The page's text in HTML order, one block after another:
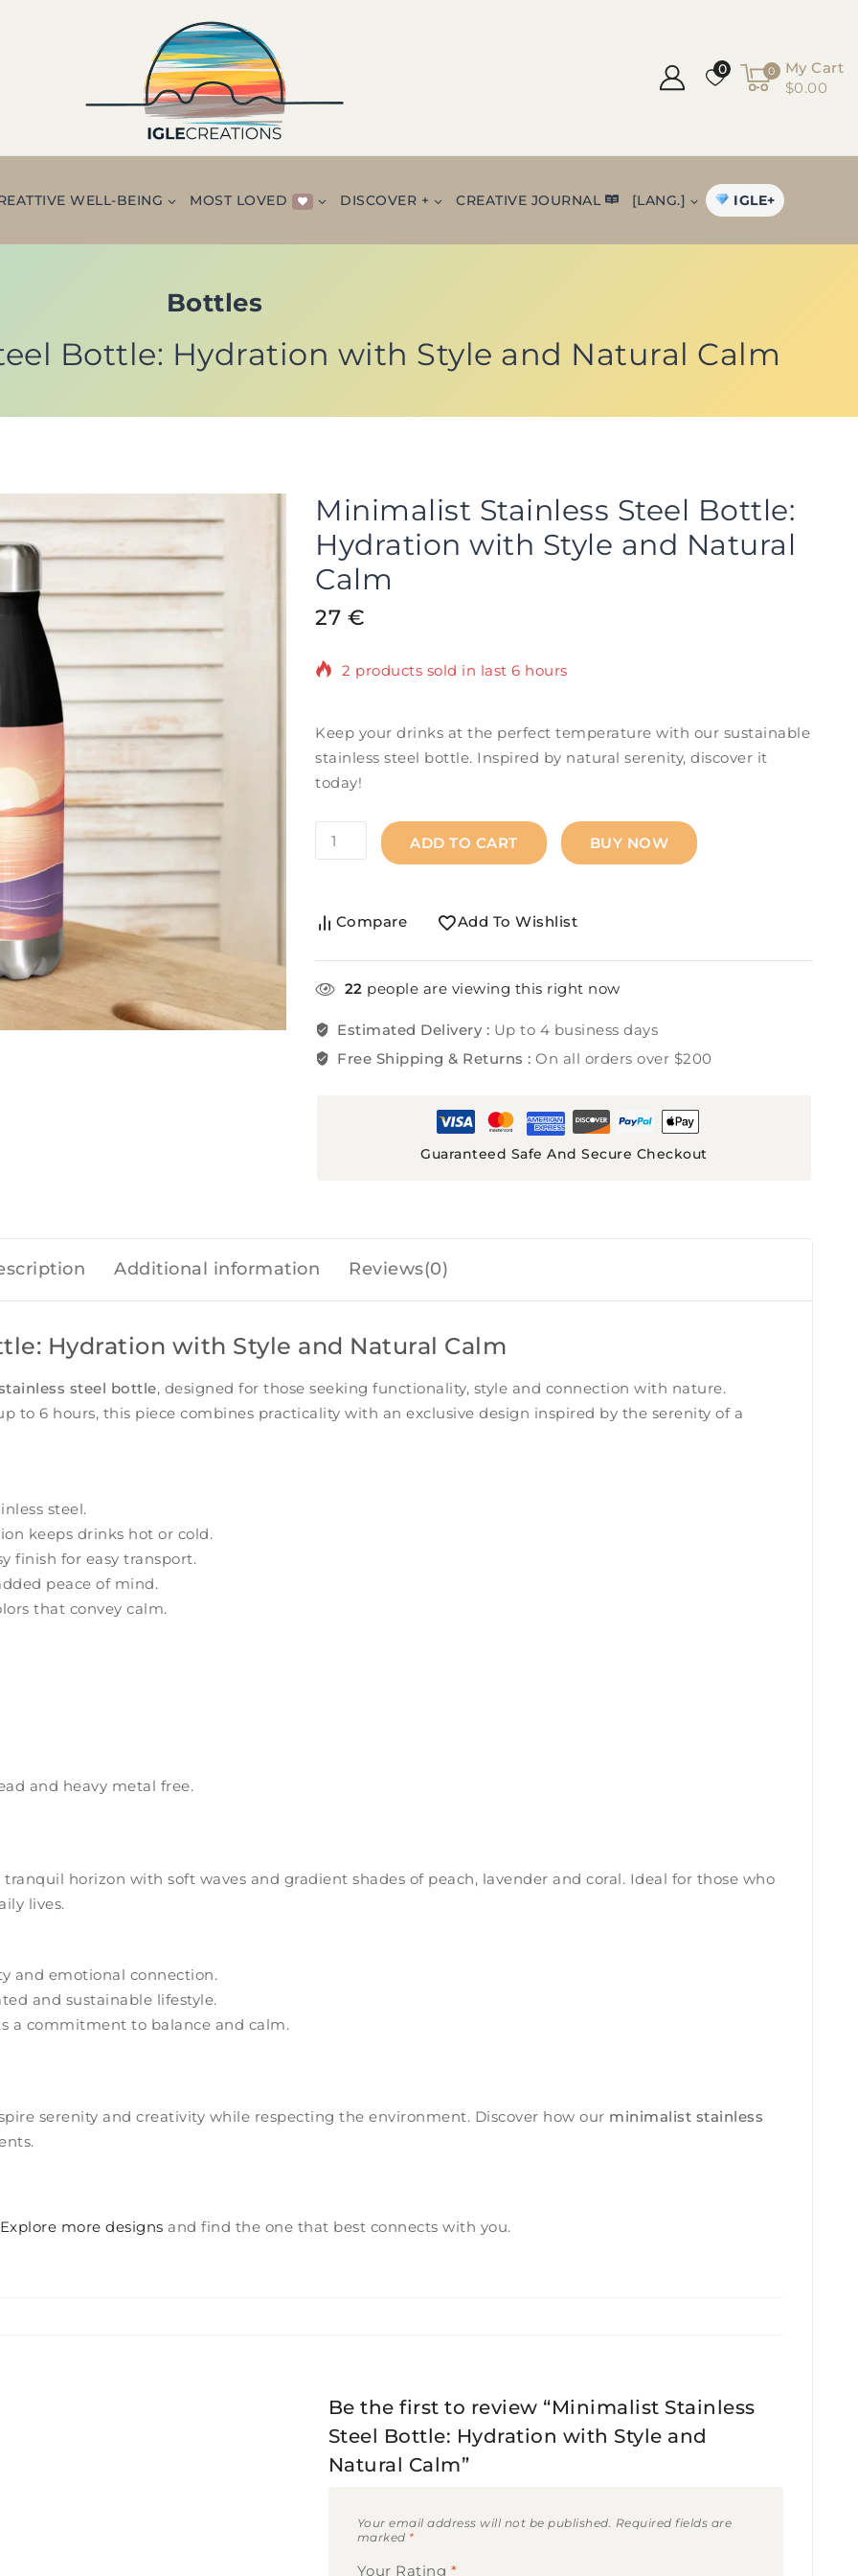
0 0
My Cart
$0.00
WELL-BEING MOST LOVED DISCOVER + CREATIVE JOURNAL [LANG.] IGLE+
Bottles
Bottle: Hydration with Style and Natural Calm
Minimalist Stainless Steel Bottle:
Hydration with Style and Natural
Calm
27 €
2 products sold in last 6 hours
Keep your drinks at the perfect temperature with our sustainable
stainless steel bottle. Inspired by natural serenity, discover it
today!
ADD TO CART BUY NOW
Compare Add To Wishlist
22 people are viewing this right now
Estimated Delivery : Up to 4 business days
Free Shipping & Returns :On all orders over $200
Guaranteed Safe And Secure Checkout
Additional information Reviews(0)
Hydration with Style and Natural Calm
steel bottle, designed for those seeking functionality, style and connection with nature.
to 6 hours, this piece combines practicality with an exclusive design inspired by the serenity of a
steel.
keeps drinks hot or cold.
finish for easy transport.
peace of mind.
that convey calm.
and heavy metal free.
horizon with soft waves and gradient shades of peach, lavender and coral. Ideal for those who
lives.
and emotional connection.
and sustainable lifestyle.
a commitment to balance and calm.
serenity and creativity while respecting the environment. Discover how our minimalist stainless
Explore more designs and find the one that best connects with you.
Be the first to review “Minimalist Stainless
Steel Bottle: Hydration with Style and
Natural Calm”
Your email address will not be published. Required fields are
marked *
Your Rating *